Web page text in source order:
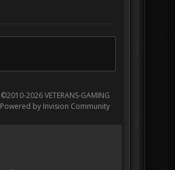
©2010-2026 VETERANS-GAMING
Powered by Invision Community